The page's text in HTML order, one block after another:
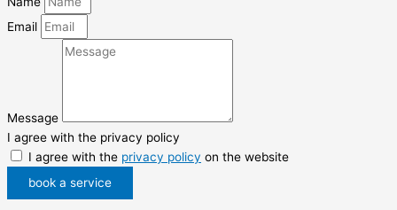
Email
Message
I agree with the privacy policy
I agree with the privacy policy on the website
book a service